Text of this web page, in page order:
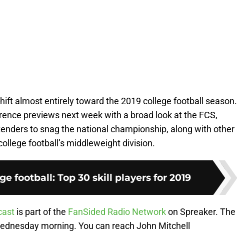
almost entirely toward the 2019 college football season.
previews next week with a broad look at the FCS,
to snag the national championship, along with other
football’s middleweight division.
football: Top 30 skill players for 2019
is part of the FanSided Radio Networkon Spreaker. The
morning. You can reach John Mitchell